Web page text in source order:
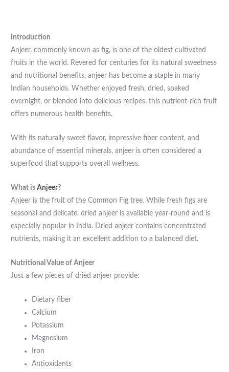
Introduction
Anjeer, commonly known as fig, is one of the oldest cultivated
fruits in the world. Revered for centuries for its natural sweetness
and nutritional benefits, anjeer has become a staple in many
Indian households. Whether enjoyed fresh, dried, soaked
overnight, or blended into delicious recipes, this nutrient-rich fruit
offers numerous health benefits.
With its naturally sweet flavor, impressive fiber content, and
abundance of essential minerals, anjeer is often considered a
superfood that supports overall wellness.
What isAnjeer?
Anjeer is the fruit of the Common Fig tree. While fresh figs are
seasonal and delicate, dried anjeer is available year-round and is
especially popular in India. Dried anjeer contains concentrated
nutrients, making it an excellent addition to a balanced diet.
Nutritional Value of Anjeer
Just a few pieces of dried anjeer provide:
Dietary fiber
Calcium
Potassium
Magnesium
Iron
Antioxidants